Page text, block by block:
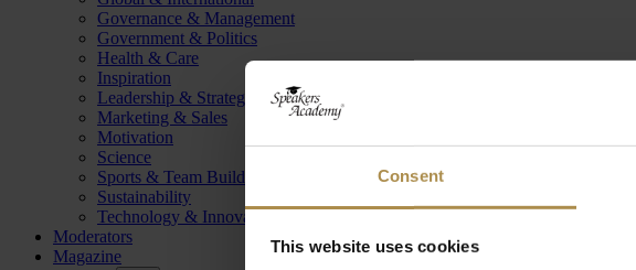
Consent
This website uses cookies
Governance & Management
Government & Politics
Health & Care
Inspiration
Leadership & Strategy
Marketing & Sales
Motivation
Science
Sports & Team Building
Sustainability
Technology & Innovation
Moderators
Magazine